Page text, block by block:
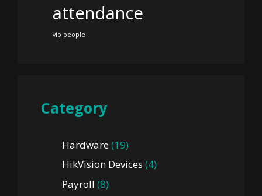
attendance
vip people
Category
Hardware(19)
HikVision Devices (4)
Payroll (8)